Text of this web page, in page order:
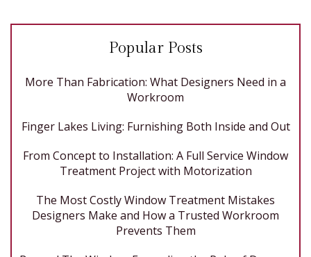
Popular Posts
More Than Fabrication: What Designers Need in a
Workroom
Finger Lakes Living: Furnishing Both Inside and Out
From Concept to Installation: A Full Service Window
Treatment Project with Motorization
The Most Costly Window Treatment Mistakes
Designers Make and How a Trusted Workroom
Prevents Them